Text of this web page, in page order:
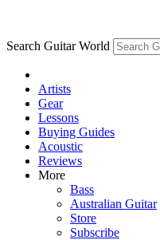
Search Guitar World
Artists
Gear
Lessons
Buying Guides
Acoustic
Reviews
More
Bass
Australian Guitar
Store
Subscribe